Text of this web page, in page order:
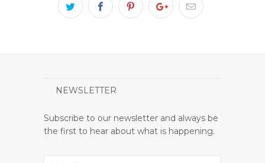
NEWSLETTER
Subscribe to our newsletter and always be
the first to hear about what is happening.